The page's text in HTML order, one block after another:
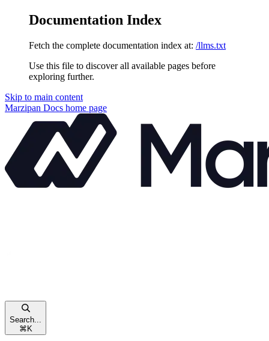
Documentation Index
Fetch the complete documentation index at: /llms.txt
Use this file to discover all available pages before
exploring further.
Skip to main content
Marzipan Docs home page
Search...
⌘ K